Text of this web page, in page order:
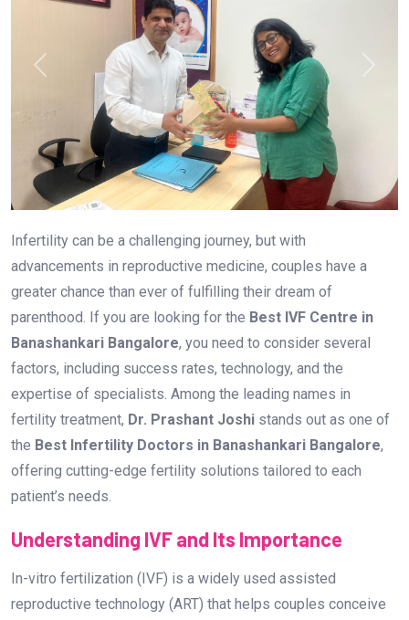
Previous Next
Infertility can be a challenging journey, but with
advancements in reproductive medicine, couples have a
greater chance than ever of fulfilling their dream of
parenthood. If you are looking for the Best IVF Centre in
Banashankari Bangalore, you need to consider several
factors, including success rates, technology, and the
expertise of specialists. Among the leading names in
fertility treatment, Dr. Prashant Joshi stands out as one of
the Best Infertility Doctors in Banashankari Bangalore,
offering cutting-edge fertility solutions tailored to each
patient’s needs.
Understanding IVF and Its Importance
In-vitro fertilization (IVF) is a widely used assisted
reproductive technology (ART) that helps couples conceive